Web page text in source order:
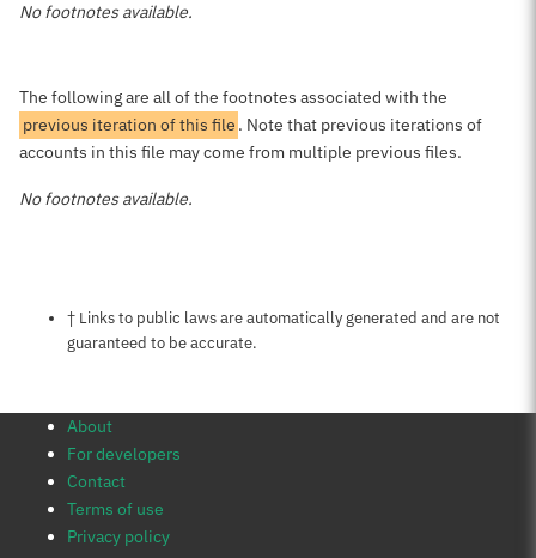
No footnotes available.
The following are all of the footnotes associated with the
previous iteration of this file . Note that previous iterations of
accounts in this file may come from multiple previous files.
No footnotes available.
Notes about this page
† Links to public laws are automatically generated and are not
guaranteed to be accurate.
About
For developers
Contact
Terms of use
Privacy policy